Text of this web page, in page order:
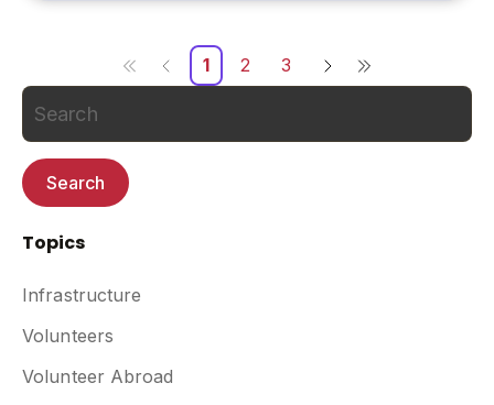
Search
Topics
Infrastructure
Volunteers
Volunteer Abroad
1 2 3